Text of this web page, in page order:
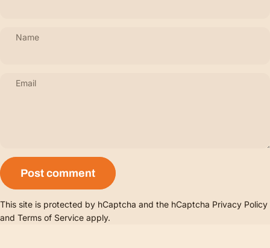
Name
Email
Message
Post comment
This site is protected by hCaptcha and the hCaptcha Privacy Policy
and Terms of Service apply.